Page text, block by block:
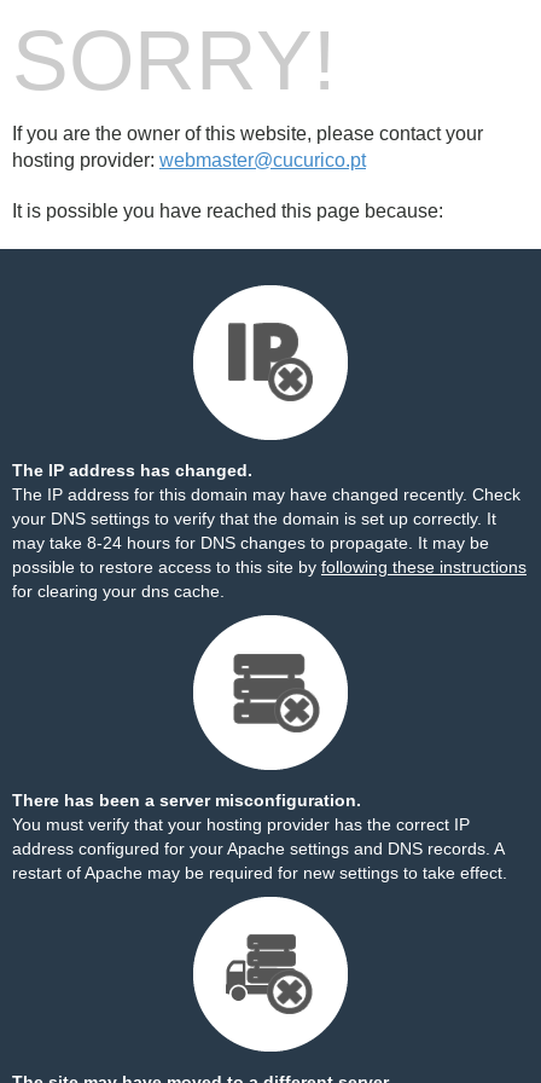
SORRY!
If you are the owner of this website, please contact your
hosting provider: webmaster@cucurico.pt
It is possible you have reached this page because:
The IP address has changed.
The IP address for this domain may have changed recently. Check
your DNS settings to verify that the domain is set up correctly. It
may take 8-24 hours for DNS changes to propagate. It may be
possible to restore access to this site by following these instructions
for clearing your dns cache.
There has been a server misconfiguration.
You must verify that your hosting provider has the correct IP
address configured for your Apache settings and DNS records. A
restart of Apache may be required for new settings to take effect.